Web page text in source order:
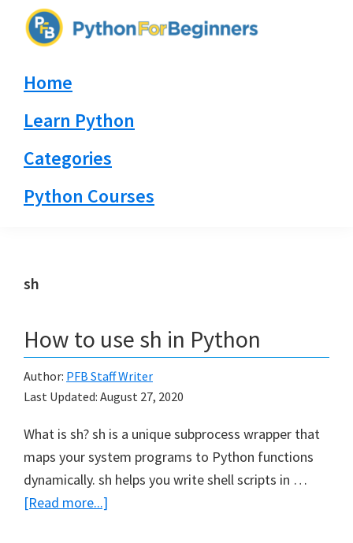
navigation
content
sidebar
By
Home
Learn Python
Categories
Python Courses
sh
How to use sh in Python
Author: PFB Staff Writer
Last Updated: August 27, 2020
What is sh? sh is a unique subprocess wrapper that
maps your system programs to Python functions
dynamically. sh helps you write shell scripts in …
[Read more...]